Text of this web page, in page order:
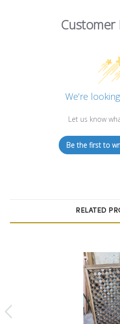
Customer
We’re
Let us know
Be the first to
RELATED